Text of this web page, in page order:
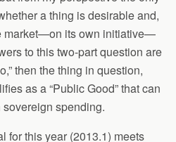
a thing is desirable and,
market—on its own initiative—
to this two-part question are
then the thing in question,
as a “Public Good” that can
spending.
for this year (2013.1) meets